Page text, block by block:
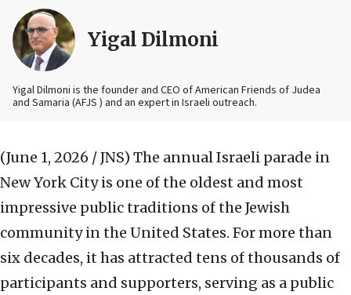
Yigal Dilmoni
Yigal Dilmoni is the founder and CEO of American Friends of Judea
and Samaria (AFJS ) and an expert in Israeli outreach.
(June 1, 2026 / JNS) The annual Israeli parade in
New York City is one of the oldest and most
impressive public traditions of the Jewish
community in the United States. For more than
six decades, it has attracted tens of thousands of
participants and supporters, serving as a public